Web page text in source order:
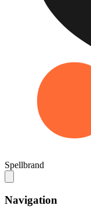
Spellbrand
Navigation